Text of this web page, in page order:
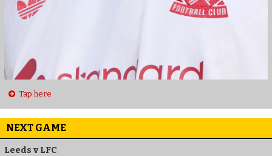
Tap here
NEXT GAME
Leeds v LFC